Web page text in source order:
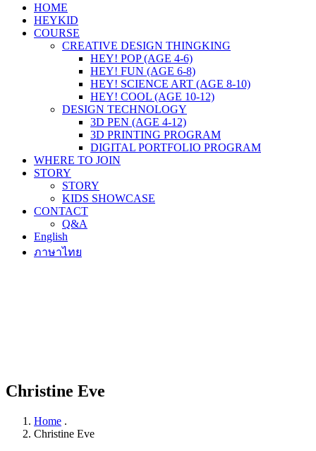
HOME
HEYKID
COURSE
CREATIVE DESIGN THINGKING
HEY! POP (AGE 4-6)
HEY! FUN (AGE 6-8)
HEY! SCIENCE ART (AGE 8-10)
HEY! COOL (AGE 10-12)
DESIGN TECHNOLOGY
3D PEN (AGE 4-12)
3D PRINTING PROGRAM
DIGITAL PORTFOLIO PROGRAM
WHERE TO JOIN
STORY
STORY
KIDS SHOWCASE
CONTACT
Q&A
English
ภาษาไทย
Christine Eve
Home .
Christine Eve